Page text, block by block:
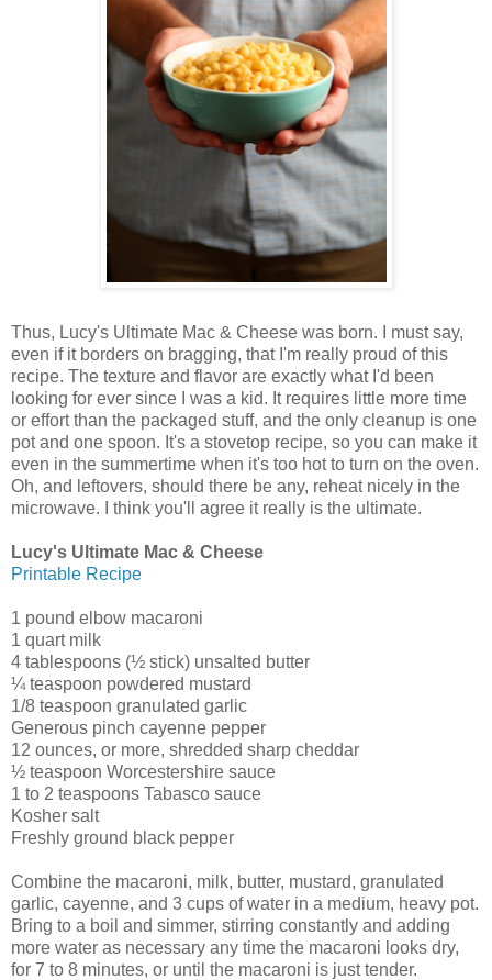
Thus, Lucy's Ultimate Mac & Cheese was born. I must say,
even if it borders on bragging, that I'm really proud of this
recipe. The texture and flavor are exactly what I'd been
looking for ever since I was a kid. It requires little more time
or effort than the packaged stuff, and the only cleanup is one
pot and one spoon. It's a stovetop recipe, so you can make it
even in the summertime when it's too hot to turn on the oven.
Oh, and leftovers, should there be any, reheat nicely in the
microwave. I think you'll agree it really is the ultimate.
Lucy's Ultimate Mac & Cheese
Printable Recipe
1 pound elbow macaroni
1 quart milk
4 tablespoons (½ stick) unsalted butter
¼ teaspoon powdered mustard
1/8 teaspoon granulated garlic
Generous pinch cayenne pepper
12 ounces, or more, shredded sharp cheddar
½ teaspoon Worcestershire sauce
1 to 2 teaspoons Tabasco sauce
Kosher salt
Freshly ground black pepper
Combine the macaroni, milk, butter, mustard, granulated
garlic, cayenne, and 3 cups of water in a medium, heavy pot.
Bring to a boil and simmer, stirring constantly and adding
more water as necessary any time the macaroni looks dry,
for 7 to 8 minutes, or until the macaroni is just tender.